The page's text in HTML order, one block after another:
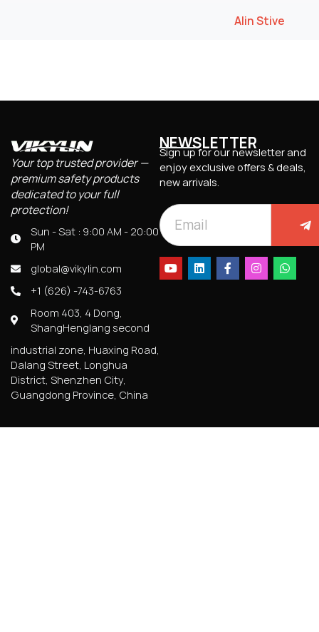
Alin Stive
Your top trusted provider —
premium safety products
dedicated to your full
protection!
Sun - Sat : 9:00 AM - 20:00
PM
global@vikylin.com
+1 (626) -743-6763
Room 403, 4 Dong,
ShangHenglang second
industrial zone, Huaxing Road,
Dalang Street, Longhua
District, Shenzhen City,
Guangdong Province, China
NEWSLETTER
Sign up for our newsletter and
enjoy exclusive offers & deals,
new arrivals.